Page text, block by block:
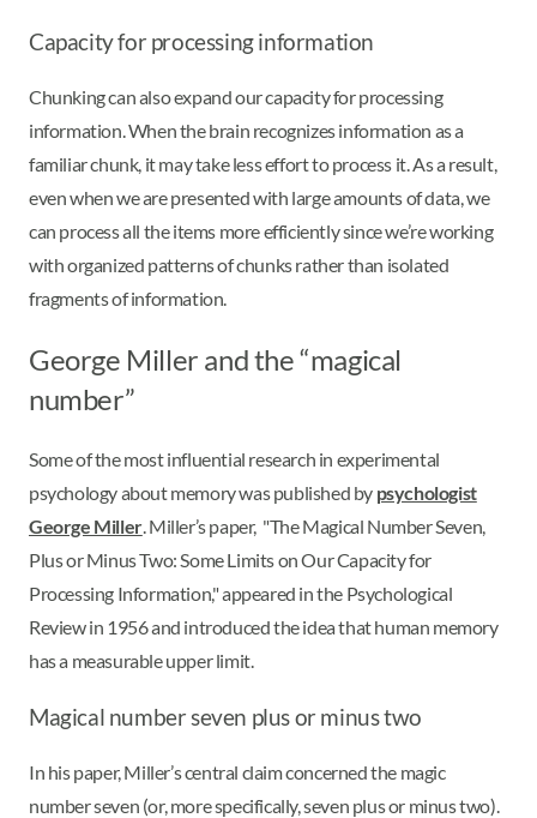
Capacity for processing information
Chunking can also expand our capacity for processing
information. When the brain recognizes information as a
familiar chunk, it may take less effort to process it. As a result,
even when we are presented with large amounts of data, we
can process all the items more efficiently since we’re working
with organized patterns of chunks rather than isolated
fragments of information.
George Miller and the “magical
number”
Some of the most influential research in experimental
psychology about memory was published by psychologist
George Miller. Miller’s paper, "The Magical Number Seven,
Plus or Minus Two: Some Limits on Our Capacity for
Processing Information," appeared in the Psychological
Review in 1956 and introduced the idea that human memory
has a measurable upper limit.
Magical number seven plus or minus two
In his paper, Miller’s central claim concerned the magic
number seven (or, more specifically, seven plus or minus two).